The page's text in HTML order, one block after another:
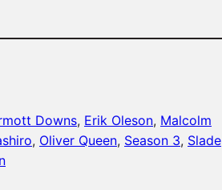
Downs, Erik Oleson, Malcolm
, Oliver Queen, Season 3, Slade